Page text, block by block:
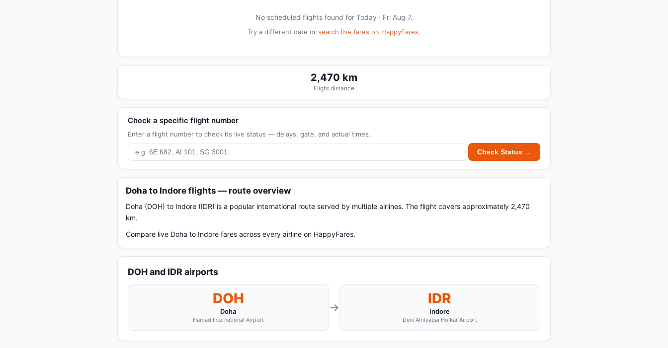
No scheduled flights found for Today · Fri Aug 7.
Try a different date or search live fares on HappyFares.
2,470 km
Flight distance
Check a specific flight number
Enter a flight number to check its live status — delays, gate, and actual times.
Check Status →
Doha to Indore flights — route overview
Doha (DOH) to Indore (IDR) is a popular international route served by multiple airlines. The flight covers approximately 2,470
km.
Compare live Doha to Indore fares across every airline on HappyFares.
DOH and IDR airports
DOH
Doha
Hamad International Airport
→
IDR
Indore
Devi Ahilyabai Holkar Airport